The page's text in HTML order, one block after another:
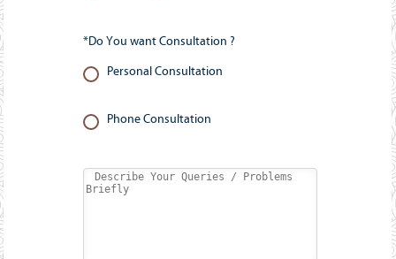
*Do You want Consultation ?
Personal Consultation
Phone Consultation